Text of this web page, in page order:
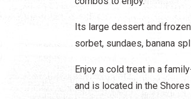
Its large dessert and
sorbet, sundaes, banana
Enjoy a cold treat in a
and is located in the